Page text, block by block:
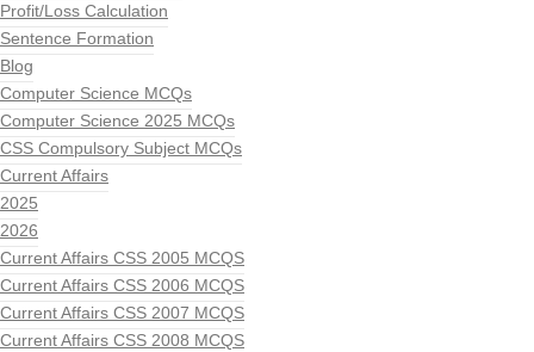
Profit/Loss Calculation
Sentence Formation
Blog
Computer Science MCQs
Computer Science 2025 MCQs
CSS Compulsory Subject MCQs
Current Affairs
2025
2026
Current Affairs CSS 2005 MCQS
Current Affairs CSS 2006 MCQS
Current Affairs CSS 2007 MCQS
Current Affairs CSS 2008 MCQS